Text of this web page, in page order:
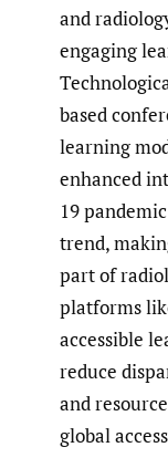
and
engaging
based
learning
enhanced
19
trend,
part of
platforms
accessible
reduce
and
global